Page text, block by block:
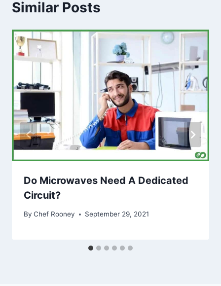
Similar Posts
Do Microwaves Need A Dedicated
Circuit?
By Chef Rooney September 29, 2021